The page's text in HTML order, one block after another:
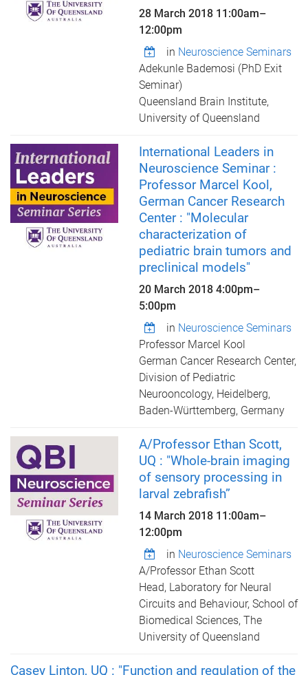
28 March 2018 11:00am–
12:00pm
in Neuroscience Seminars
Adekunle Bademosi (PhD Exit
Seminar)
Queensland Brain Institute,
University of Queensland
International Leaders in
Neuroscience Seminar :
Professor Marcel Kool,
German Cancer Research
Center : "Molecular
characterization of
pediatric brain tumors and
preclinical models"
20 March 2018 4:00pm–
5:00pm
in Neuroscience Seminars
Professor Marcel Kool
German Cancer Research Center,
Division of Pediatric
Neurooncology, Heidelberg,
Baden-Württemberg, Germany
A/Professor Ethan Scott,
UQ : "Whole-brain imaging
of sensory processing in
larval zebrafish”
14 March 2018 11:00am–
12:00pm
in Neuroscience Seminars
A/Professor Ethan Scott
Head, Laboratory for Neural
Circuits and Behaviour, School of
Biomedical Sciences, The
University of Queensland
Casey Linton, UQ : "Function and regulation of the